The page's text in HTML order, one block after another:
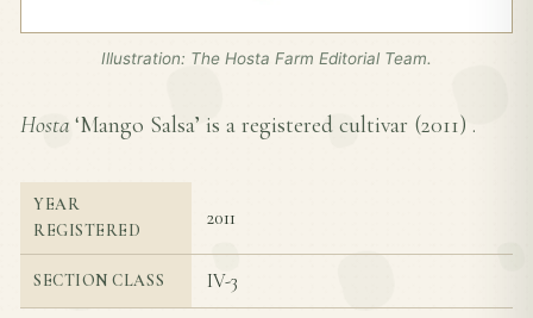
Illustration: The Hosta Farm Editorial Team.
Hosta ‘Mango Salsa’ is a registered cultivar (2011) .
YEAR
REGISTERED
2011
SECTION CLASS IV-3